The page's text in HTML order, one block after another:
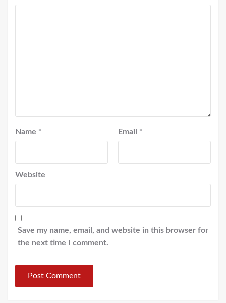
Name * Email *
Website
Save my name, email, and website in this browser for
the next time I comment.